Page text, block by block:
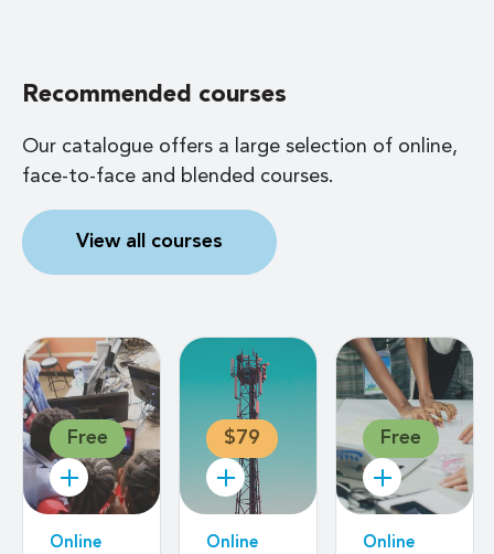
Recommended courses
Our catalogue offers a large selection of online,
face-to-face and blended courses.
View all courses
Free
Online
$79
Online
Free
Online